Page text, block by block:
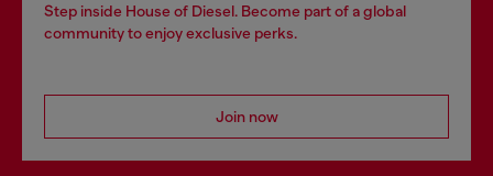
Step inside House of Diesel. Become part of a global
community to enjoy exclusive perks.
Join now